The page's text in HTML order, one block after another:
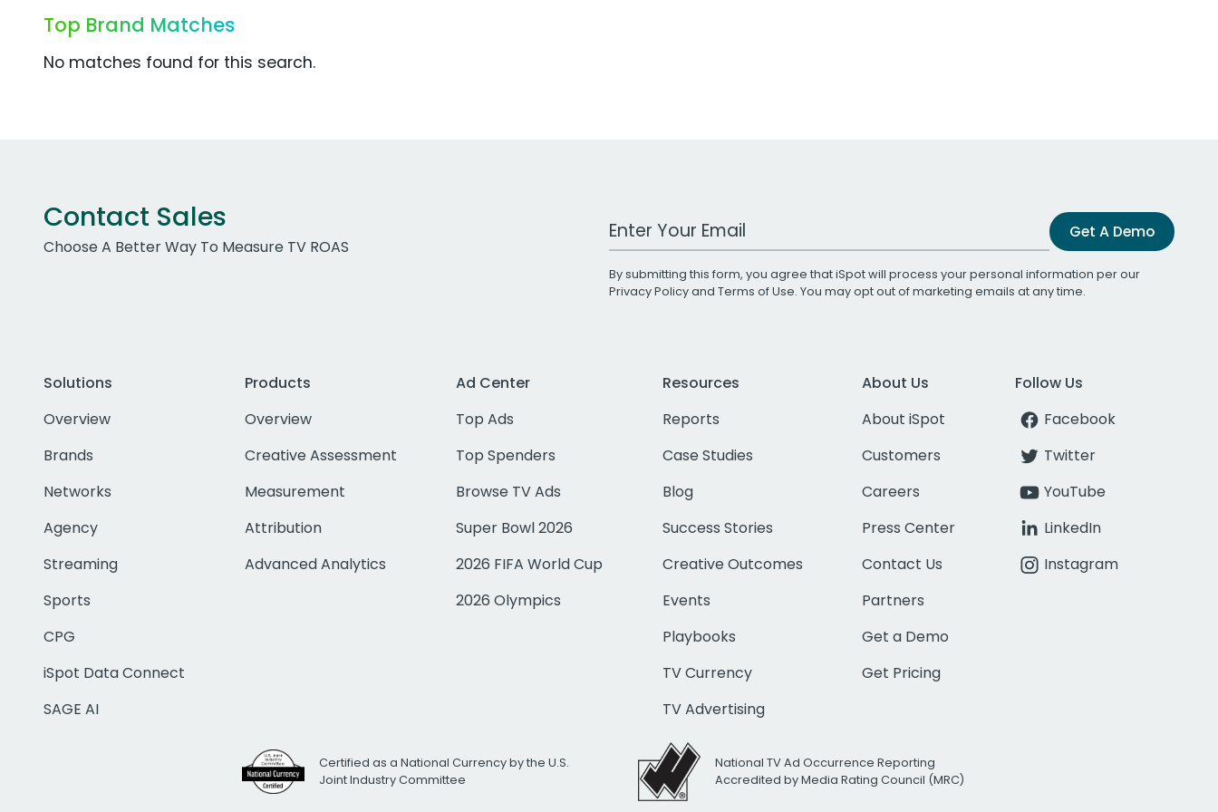
Top Brand Matches
No matches found for this search.
Contact Sales
Choose A Better Way To Measure TV ROAS
Work Email Address Get A Demo
By submitting this form, you agree that iSpot will process your personal information per our
Privacy Policyand Terms of Use. You may opt out of marketing emails at any time.
Solutions
Overview
Brands
Networks
Agency
Streaming
Sports
CPG
iSpot Data Connect
SAGE AI
Products
Overview
Creative Assessment
Measurement
Attribution
Advanced Analytics
Ad Center
Top Ads
Top Spenders
Browse TV Ads
Super Bowl 2026
2026 FIFA World Cup
2026 Olympics
Resources
Reports
Case Studies
Blog
Success Stories
Creative Outcomes
Events
Playbooks
TV Currency
TV Advertising
About Us
About iSpot
Customers
Careers
Press Center
Contact Us
Partners
Get a Demo
Get Pricing
Follow Us
Facebook
Twitter
YouTube
LinkedIn
Instagram
Certified as a National Currency by the U.S.
Joint Industry Committee
National TV Ad Occurrence Reporting
Accredited by Media Rating Council (MRC)